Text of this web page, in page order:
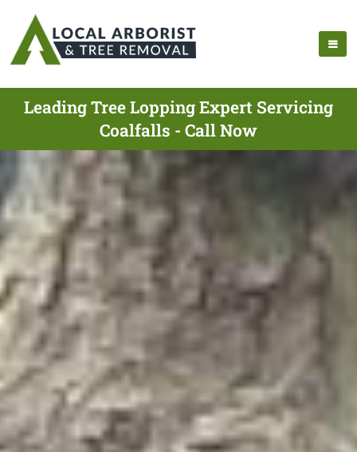
Leading Tree Lopping Expert Servicing
Coalfalls - Call Now